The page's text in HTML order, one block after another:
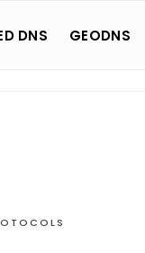
DNS GEODNS